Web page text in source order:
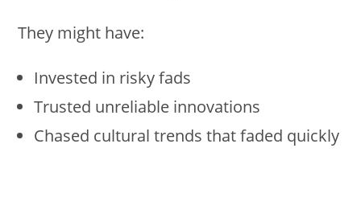
They might have:
Invested in risky fads
Trusted unreliable innovations
Chased cultural trends that faded quickly